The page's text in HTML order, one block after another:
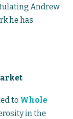
Andrew
he has
to Whole
in the